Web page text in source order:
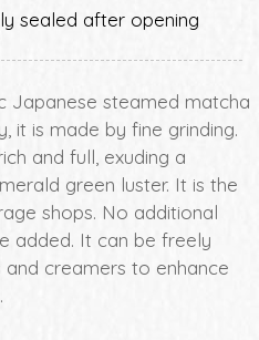
sealed after opening
Japanese steamed matcha
it is made by fine grinding.
and full, exuding a
green luster. It is the
shops. No additional
added. It can be freely
creamers to enhance